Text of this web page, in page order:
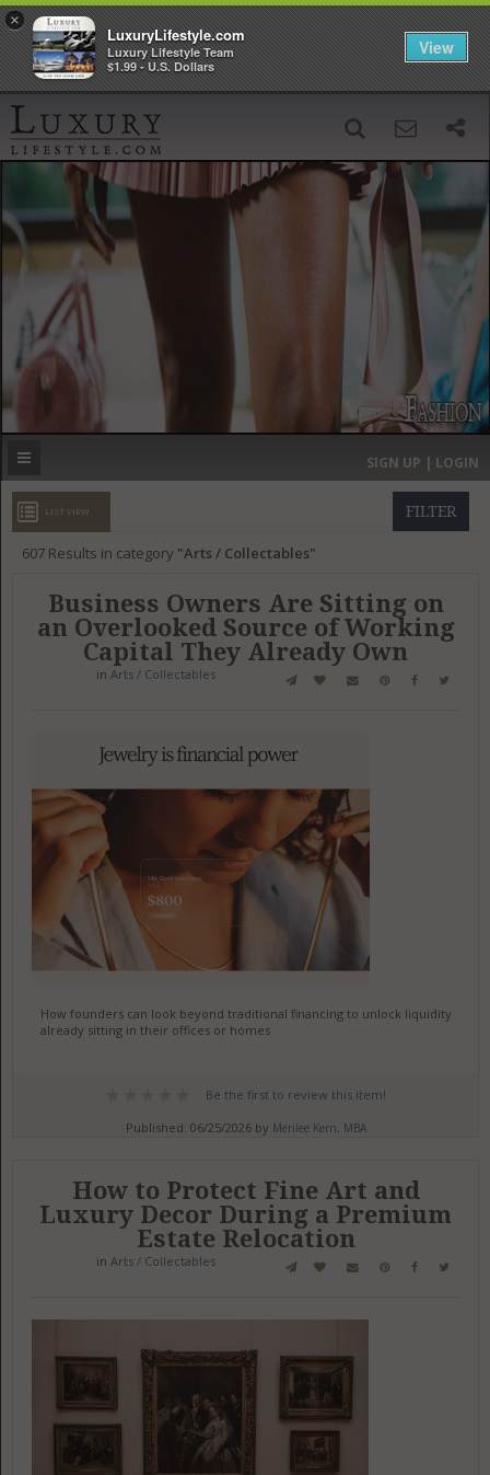
‹ ›
MOST EXPENSIVE
GET LISTED
SIGN UP | LOGIN
FILTER
LIST VIEW
607Results in category Arts / Collectables
Business Owners Are Sitting on
an Overlooked Source of Working
Capital They Already Own
in Arts / Collectables
How founders can look beyond traditional financing to unlock liquidity
already sitting in their offices or homes
Be the first to review this item!
Published: 06/25/2026 by Merilee Kern, MBA
How to Protect Fine Art and
Luxury Decor During a Premium
Estate Relocation
in Arts / Collectables
×
LuxuryLifestyle.com
Luxury Lifestyle Team
$1.99 - U.S. Dollars
View